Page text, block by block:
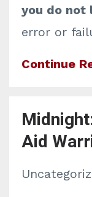
you do not
error or
Continue
Aid